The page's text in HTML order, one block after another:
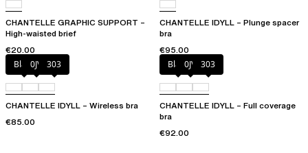
CHANTELLE GRAPHIC SUPPORT –
High-waisted brief
€20.00
CHANTELLE IDYLL – Plunge spacer
bra
€95.00
Black0JV 303
CHANTELLE IDYLL – Wireless bra
€85.00
Black0JV 303
CHANTELLE IDYLL – Full coverage
bra
€92.00